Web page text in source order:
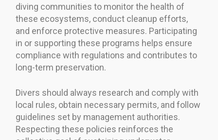
diving communities to monitor the health of
these ecosystems, conduct cleanup efforts,
and enforce protective measures. Participating
in or supporting these programs helps ensure
compliance with regulations and contributes to
long-term preservation.
Divers should always research and comply with
local rules, obtain necessary permits, and follow
guidelines set by management authorities.
Respecting these policies reinforces the